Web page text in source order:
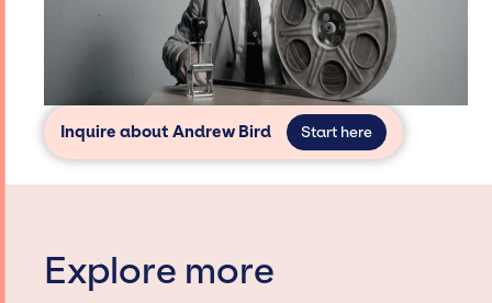
Inquire about Andrew Bird Start here
Explore more